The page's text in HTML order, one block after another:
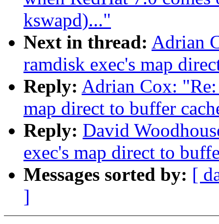
kswapd)..."
Next in thread: Adrian
ramdisk exec's map
Reply: Adrian Cox:
map direct to buffer
Reply: David
exec's map direct to
Messages sorted by: [
]